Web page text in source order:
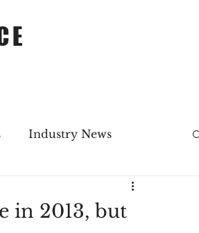
Industry News
in 2013, but